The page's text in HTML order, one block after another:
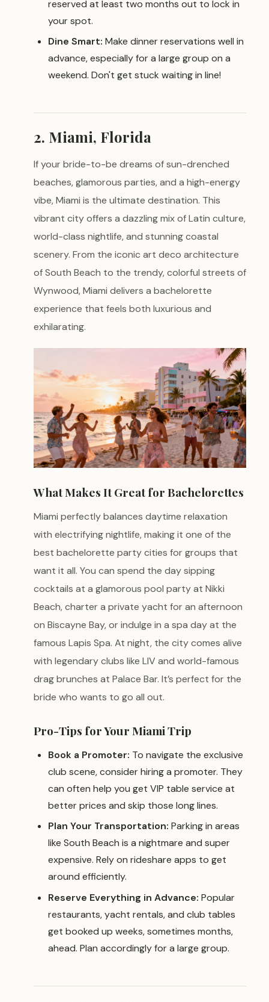
reserved at least two months out to lock in
your spot.
Dine Smart: Make dinner reservations well in
advance, especially for a large group on a
weekend. Don't get stuck waiting in line!
2. Miami, Florida
If your bride-to-be dreams of sun-drenched
beaches, glamorous parties, and a high-energy
vibe, Miami is the ultimate destination. This
vibrant city offers a dazzling mix of Latin culture,
world-class nightlife, and stunning coastal
scenery. From the iconic art deco architecture
of South Beach to the trendy, colorful streets of
Wynwood, Miami delivers a bachelorette
experience that feels both luxurious and
exhilarating.
What Makes It Great for Bachelorettes
Miami perfectly balances daytime relaxation
with electrifying nightlife, making it one of the
best bachelorette party cities for groups that
want it all. You can spend the day sipping
cocktails at a glamorous pool party at Nikki
Beach, charter a private yacht for an afternoon
on Biscayne Bay, or indulge in a spa day at the
famous Lapis Spa. At night, the city comes alive
with legendary clubs like LIV and world-famous
drag brunches at Palace Bar. It’s perfect for the
bride who wants to go all out.
Pro-Tips for Your Miami Trip
Book a Promoter: To navigate the exclusive
club scene, consider hiring a promoter. They
can often help you get VIP table service at
better prices and skip those long lines.
Plan Your Transportation: Parking in areas
like South Beach is a nightmare and super
expensive. Rely on rideshare apps to get
around efficiently.
Reserve Everything in Advance: Popular
restaurants, yacht rentals, and club tables
get booked up weeks, sometimes months,
ahead. Plan accordingly for a large group.